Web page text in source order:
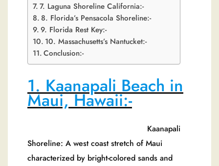
7. Laguna Shoreline California:-
8. Florida’s Pensacola Shoreline:-
9. Florida Rest Key:-
10. Massachusetts’s Nantucket:-
Conclusion:-
1. Kaanapali Beach in
Maui, Hawaii:-
Kaanapali
Shoreline: A west coast stretch of Maui
characterized by bright-colored sands and